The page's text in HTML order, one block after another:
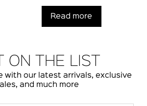
Read more
ON THE LIST
with our latest arrivals, exclusive
and much more